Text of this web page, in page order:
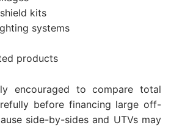
kits
systems
products
encouraged to compare total
before financing large off-
side-by-sides and UTVs may